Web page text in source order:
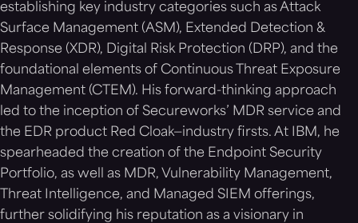
establishing key industry categories such as Attack
Surface Management (ASM), Extended Detection &
Response (XDR), Digital Risk Protection (DRP), and the
foundational elements of Continuous Threat Exposure
Management (CTEM). His forward-thinking approach
led to the inception of Secureworks’ MDR service and
the EDR product Red Cloak—industry firsts. At IBM, he
spearheaded the creation of the Endpoint Security
Portfolio, as well as MDR, Vulnerability Management,
Threat Intelligence, and Managed SIEM offerings,
further solidifying his reputation as a visionary in